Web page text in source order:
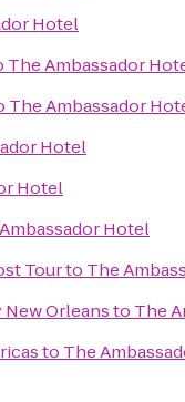
Hotel
The Ambassador
The Ambassador
Hotel
Hotel
Hotel
Tourto The
Orleansto The
to The